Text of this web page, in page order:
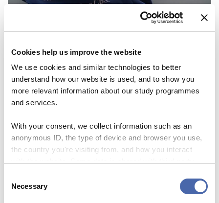
Cookies help us improve the website
We use cookies and similar technologies to better
understand how our website is used, and to show you
more relevant information about our study programmes
and services.
With your consent, we collect information such as an
anonymous ID, the type of device and browser you use,
the country you're visiting from, and how you interact
- and you can withdraw your consent at any time using
Selection
Necessary
First I was scared about not fitting in
because of the color of my skin
25 OCT 2023